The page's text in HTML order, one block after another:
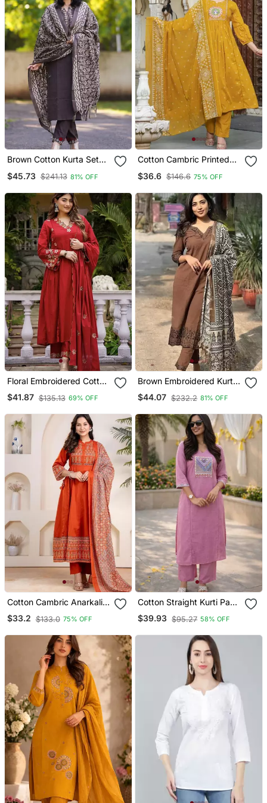
Brown Cotton Kurta Set
$45.73 $241.13 81% OFF
Cotton Cambric Printed
Dupatta Set
$36.6 $146.6 75% OFF
Floral Embroidered Cotton
Kurta Trouser & Dupatta
Set
$41.87 $135.13 69% OFF
Brown Embroidered Kurta
Set With Printed Dupatta
$44.07 $232.2 81% OFF
Cotton Cambric Anarkali
Kurti Pant Dupatta Set
$33.2 $133.0 75% OFF
Cotton Straight Kurti Pant
2 Pc Set
$39.93 $95.27 58% OFF